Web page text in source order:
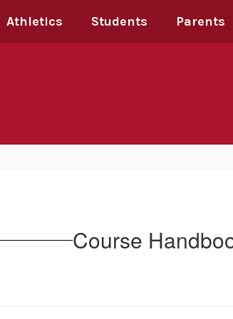
Athletics Students Parents
Course